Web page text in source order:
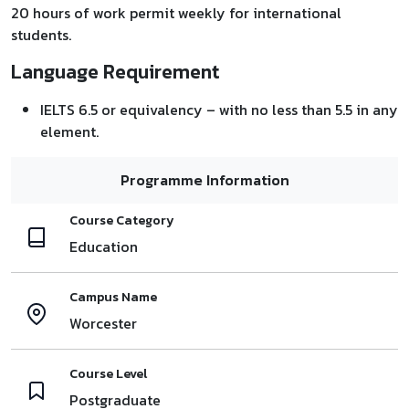
20 hours of work permit weekly for international
students.
Language Requirement
IELTS 6.5 or equivalency – with no less than 5.5 in any
element.
Programme Information
Course Category
Education
Campus Name
Worcester
Course Level
Postgraduate